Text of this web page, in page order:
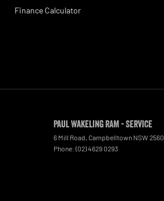
Finance Calculator
Paul Wakeling RAM - Service
6 Mill Road Campbelltown NSW 2560
Phone: (02) 4629 0293